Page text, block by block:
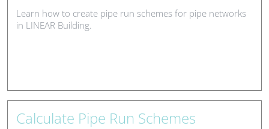
Learn how to create pipe run schemes for pipe networks
in LINEAR Building.
Calculate Pipe Run Schemes